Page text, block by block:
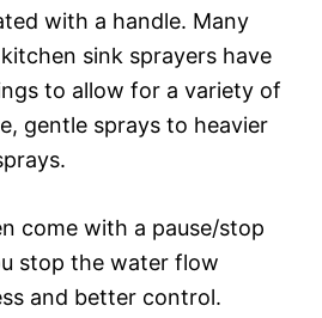
with a handle. Many
sink sprayers have
to allow for a variety of
gentle sprays to heavier
come with a pause/stop
stop the water flow
and better control.